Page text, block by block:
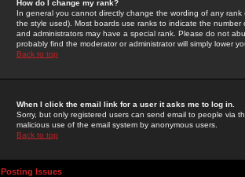
How do I change my rank?
In general you cannot directly change the wording of any
the style used). Most boards use ranks to indicate the
and administrators may have a special rank. Please do not
probably find the moderator or administrator will simply lower
Back to top
When I click the email link for a user it asks me to log in.
Sorry, but only registered users can send email to people via
malicious use of the email system by anonymous users.
Back to top
Posting Issues